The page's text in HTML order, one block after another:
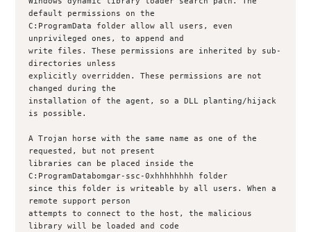
default permissions on the
C:ProgramData folder allow all users, even
unprivileged ones, to append and
write files. These permissions are inherited by sub-
directories unless
explicitly overridden. These permissions are not
changed during the
installation of the agent, so a DLL planting/hijack
is possible.
A Trojan horse with the same name as one of the
requested, but not present
libraries can be placed inside the
C:ProgramDatabomgar-ssc-0xhhhhhhhh folder
since this folder is writeable by all users. When a
remote support person
attempts to connect to the host, the malicious
library will be loaded and code